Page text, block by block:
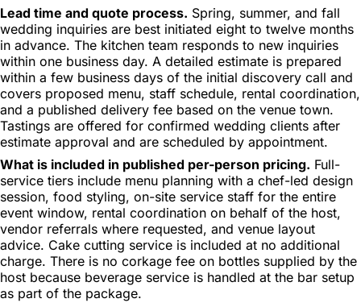
Lead time and quote process. Spring, summer, and fall
wedding inquiries are best initiated eight to twelve months
in advance. The kitchen team responds to new inquiries
within one business day. A detailed estimate is prepared
within a few business days of the initial discovery call and
covers proposed menu, staff schedule, rental coordination,
and a published delivery fee based on the venue town.
Tastings are offered for confirmed wedding clients after
estimate approval and are scheduled by appointment.
What is included in published per-person pricing. Full-
service tiers include menu planning with a chef-led design
session, food styling, on-site service staff for the entire
event window, rental coordination on behalf of the host,
vendor referrals where requested, and venue layout
advice. Cake cutting service is included at no additional
charge. There is no corkage fee on bottles supplied by the
host because beverage service is handled at the bar setup
as part of the package.